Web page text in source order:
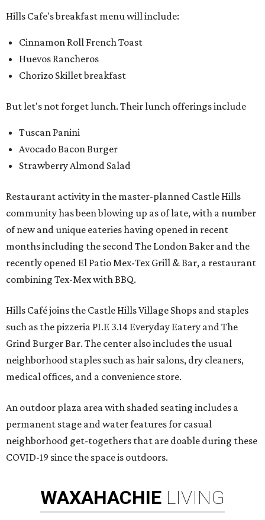
Hills Cafe's breakfast menu will include:
Cinnamon Roll French Toast
Huevos Rancheros
Chorizo Skillet breakfast
But let's not forget lunch. Their lunch offerings include
Tuscan Panini
Avocado Bacon Burger
Strawberry Almond Salad
Restaurant activity in the master-planned Castle Hills
community has been blowing up as of late, with a number
of new and unique eateries having opened in recent
months including the second The London Baker and the
recently opened El Patio Mex-Tex Grill & Bar, a restaurant
combining Tex-Mex with BBQ.
Hills Café joins the Castle Hills Village Shops and staples
such as the pizzeria PI.E 3.14 Everyday Eatery and The
Grind Burger Bar. The center also includes the usual
neighborhood staples such as hair salons, dry cleaners,
medical offices, and a convenience store.
An outdoor plaza area with shaded seating includes a
permanent stage and water features for casual
neighborhood get-togethers that are doable during these
COVID-19 since the space is outdoors.
WAXAHACHIE LIVING